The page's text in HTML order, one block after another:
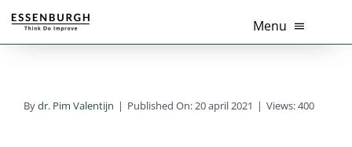
Ga
naar
Menu
Thema’s
Bydr. Pim Valentijn | Published On: 20 april 2021 | Views: 400